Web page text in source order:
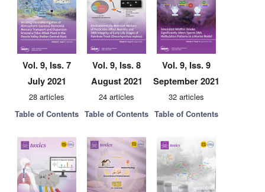
Vol. 9, Iss. 7
July 2021
28 articles
Table of Contents
Vol. 9, Iss. 8
August 2021
24 articles
Table of Contents
Vol. 9, Iss. 9
September 2021
32 articles
Table of Contents